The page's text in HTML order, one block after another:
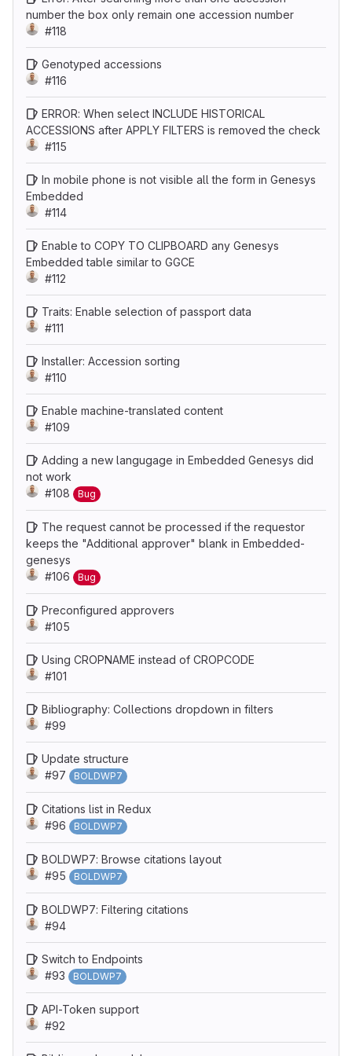
number the box only remain one accession number
#118
Genotyped accessions
#116
ERROR: When select INCLUDE HISTORICAL
ACCESSIONS after APPLY FILTERS is removed the check
#115
In mobile phone is not visible all the form in Genesys
Embedded
#114
Enable to COPY TO CLIPBOARD any Genesys
Embedded table similar to GGCE
#112
Traits: Enable selection of passport data
#111
Installer: Accession sorting
#110
Enable machine-translated content
#109
Adding a new langugage in Embedded Genesys did
not work
#108
Bug
The request cannot be processed if the requestor
keeps the "Additional approver" blank in Embedded-
genesys
#106
Bug
Preconfigured approvers
#105
Using CROPNAME instead of CROPCODE
#101
Bibliography: Collections dropdown in filters
#99
Update structure
#97
BOLDWP7
Citations list in Redux
#96
BOLDWP7
BOLDWP7: Browse citations layout
#95
BOLDWP7
BOLDWP7: Filtering citations
#94
Switch to Endpoints
#93
BOLDWP7
API-Token support
#92